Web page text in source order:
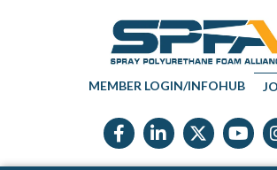
MEMBER LOGIN/INFOHUB
Facebook icon
LinkedIn icon
Twitter X icon